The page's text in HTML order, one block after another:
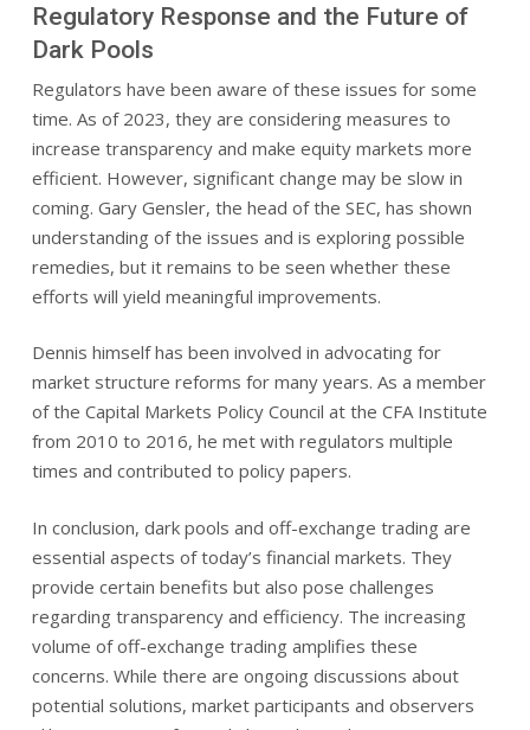
Regulatory Response and the Future of
Dark Pools
Regulators have been aware of these issues for some
time. As of 2023, they are considering measures to
increase transparency and make equity markets more
efficient. However, significant change may be slow in
coming. Gary Gensler, the head of the SEC, has shown
understanding of the issues and is exploring possible
remedies, but it remains to be seen whether these
efforts will yield meaningful improvements.
Dennis himself has been involved in advocating for
market structure reforms for many years. As a member
of the Capital Markets Policy Council at the CFA Institute
from 2010 to 2016, he met with regulators multiple
times and contributed to policy papers.
In conclusion, dark pools and off-exchange trading are
essential aspects of today’s financial markets. They
provide certain benefits but also pose challenges
regarding transparency and efficiency. The increasing
volume of off-exchange trading amplifies these
concerns. While there are ongoing discussions about
potential solutions, market participants and observers